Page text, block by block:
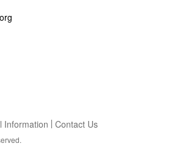
Information Contact Us